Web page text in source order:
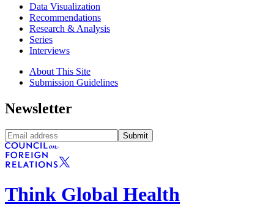
Data Visualization
Recommendations
Research & Analysis
Series
Interviews
About This Site
Submission Guidelines
Newsletter
Submit
Think Global Health